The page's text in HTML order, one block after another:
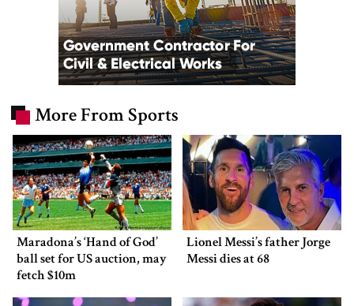
More From Sports
Maradona’s ‘Hand of God’
ball set for US auction, may
fetch $10m
Lionel Messi’s father Jorge
Messi dies at 68